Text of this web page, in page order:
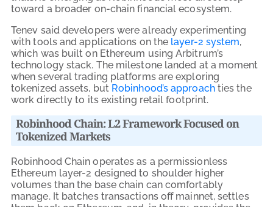
toward a broader on-chain financial ecosystem.
Tenev said developers were already experimenting
with tools and applications on the layer-2 system,
which was built on Ethereum using Arbitrum’s
technology stack. The milestone landed at a moment
when several trading platforms are exploring
tokenized assets, but Robinhood’s approachties the
work directly to its existing retail footprint.
Robinhood Chain: L2 Framework Focused on
Tokenized Markets
Robinhood Chain operates as a permissionless
Ethereum layer-2 designed to shoulder higher
volumes than the base chain can comfortably
manage. It batches transactions off mainnet, settles